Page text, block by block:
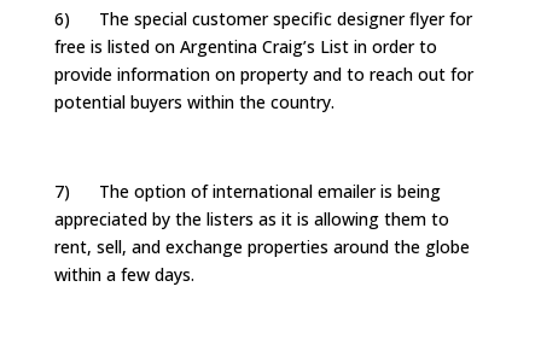
6) The special customer specific designer flyer for
free is listed on Argentina Craig’s List in order to
provide information on property and to reach out for
potential buyers within the country.
7) The option of international emailer is being
appreciated by the listers as it is allowing them to
rent, sell, and exchange properties around the globe
within a few days.